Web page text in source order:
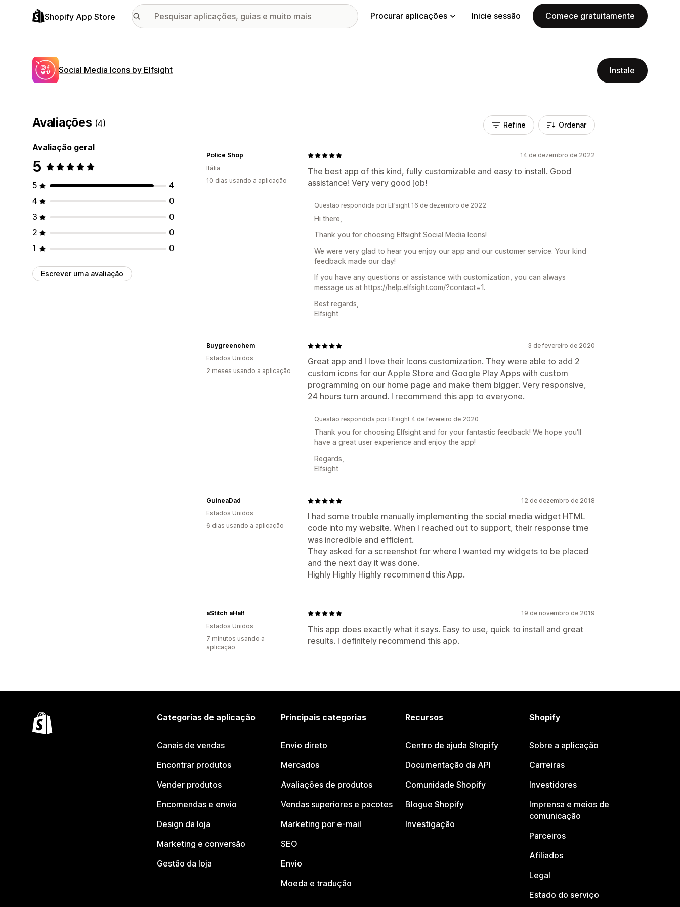
Shopify App Store Procurar aplicações Inicie sessão Comece gratuitamente
Social Media Icons by Elfsight Instale
Avaliações (4)
Avaliação geral
5
5
4
4
0
3
0
2
0
1
0
Escrever uma avaliação
Refine Ordenar
14 de dezembro de 2022
The best app of this kind, fully customizable and easy to install. Good
assistance! Very very good job!
Police Shop
Itália
10 dias usando a aplicação
Questão respondida por Elfsight 16 de dezembro de 2022
Hi there,
Thank you for choosing Elfsight Social Media Icons!
We were very glad to hear you enjoy our app and our customer service. Your kind
feedback made our day!
If you have any questions or assistance with customization, you can always
message us at https://help.elfsight.com/?contact=1.
Best regards,
Elfsight
3 de fevereiro de 2020
Great app and I love their Icons customization. They were able to add 2
custom icons for our Apple Store and Google Play Apps with custom
programming on our home page and make them bigger. Very responsive,
24 hours turn around. I recommend this app to everyone.
Buygreenchem
Estados Unidos
2 meses usando a aplicação
Questão respondida por Elfsight 4 de fevereiro de 2020
Thank you for choosing Elfsight and for your fantastic feedback! We hope you'll
have a great user experience and enjoy the app!
Regards,
Elfsight
12 de dezembro de 2018
I had some trouble manually implementing the social media widget HTML
code into my website. When I reached out to support, their response time
was incredible and efficient.
They asked for a screenshot for where I wanted my widgets to be placed
and the next day it was done.
Highly Highly Highly recommend this App.
GuineaDad
Estados Unidos
6 dias usando a aplicação
19 de novembro de 2019
This app does exactly what it says. Easy to use, quick to install and great
results. I definitely recommend this app.
aStitch aHalf
Estados Unidos
7 minutos usando a
aplicação
Categorias de aplicação
Canais de vendas
Encontrar produtos
Vender produtos
Encomendas e envio
Design da loja
Marketing e conversão
Gestão da loja
Principais categorias
Envio direto
Mercados
Avaliações de produtos
Vendas superiores e pacotes
Marketing por e-mail
SEO
Envio
Moeda e tradução
Recursos
Centro de ajuda Shopify
Documentação da API
Comunidade Shopify
Blogue Shopify
Investigação
Shopify
Sobre a aplicação
Carreiras
Investidores
Imprensa e meios de
comunicação
Parceiros
Afiliados
Legal
Estado do serviço